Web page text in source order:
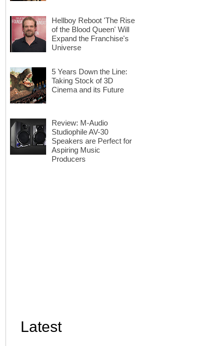
Hellboy Reboot 'The Rise
of the Blood Queen' Will
Expand the Franchise's
Universe
5 Years Down the Line:
Taking Stock of 3D
Cinema and its Future
Review: M-Audio
Studiophile AV-30
Speakers are Perfect for
Aspiring Music
Producers
Latest